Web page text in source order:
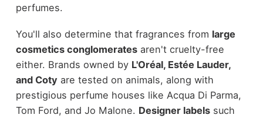
perfumes.
You'll also determine that fragrances from large
cosmetics conglomeratesaren't cruelty-free
either. Brands owned by L'Oréal, Estée Lauder,
and Coty are tested on animals, along with
prestigious perfume houses like Acqua Di Parma,
Tom Ford, and Jo Malone. Designer labelssuch